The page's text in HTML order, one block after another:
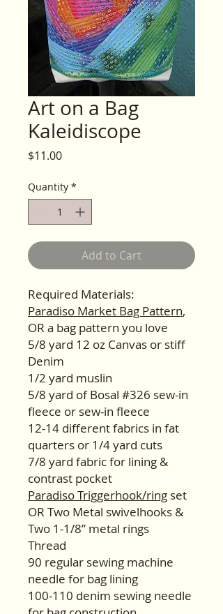
Art on a Bag
Kaleidiscope
$11.00Price
Quantity *
Add to Cart
Required Materials:
Paradiso Market Bag Pattern,
OR a bag pattern you love
5/8 yard 12 oz Canvas or stiff
Denim
1/2 yard muslin
5/8 yard of Bosal #326 sew-in
fleece or sew-in fleece
12-14 different fabrics in fat
quarters or 1/4 yard cuts
7/8 yard fabric for lining &
contrast pocket
Paradiso Triggerhook/ring set
OR Two Metal swivelhooks &
Two 1-1/8” metal rings
Thread
90 regular sewing machine
needle for bag lining
100-110 denim sewing needle